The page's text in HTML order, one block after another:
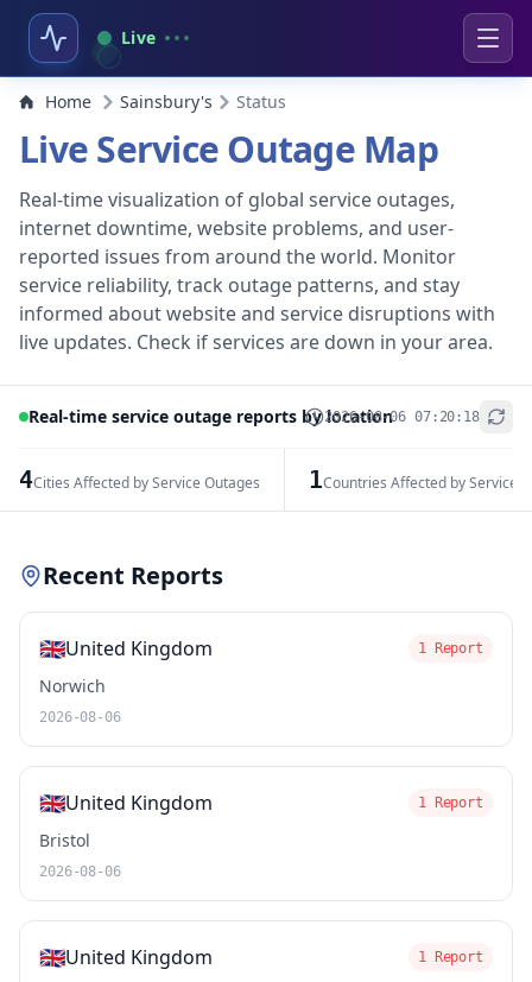
Live
Home Sainsbury's Status
Live Service Outage Map
Real-time visualization of global service outages,
internet downtime, website problems, and user-
reported issues from around the world. Monitor
service reliability, track outage patterns, and stay
informed about website and service disruptions with
live updates. Check if services are down in your area.
Real-time service outage reports by location2026-08-06 07:20:18
4Cities Affected by Service Outages 1Countries Affected by Service
+
Recent Reports
🇬🇧United Kingdom 1 Report
Norwich
2026-08-06
🇬🇧United Kingdom 1 Report
Bristol
2026-08-06
🇬🇧United Kingdom 1 Report